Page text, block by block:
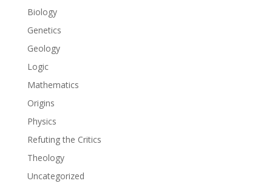
Biology
Genetics
Geology
Logic
Mathematics
Origins
Physics
Refuting the Critics
Theology
Uncategorized